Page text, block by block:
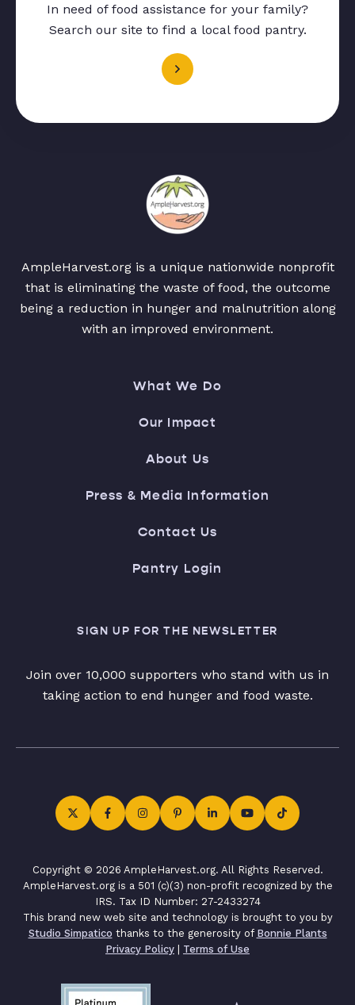
In need of food assistance for your family?
Search our site to find a local food pantry.
AmpleHarvest.org is a unique nationwide nonprofit
that is eliminating the waste of food, the outcome
being a reduction in hunger and malnutrition along
with an improved environment.
What We Do
Our Impact
About Us
Press & Media Information
Contact Us
Pantry Login
SIGN UP FOR THE NEWSLETTER
Join over 10,000 supporters who stand with us in
taking action to end hunger and food waste.
Copyright © 2026 AmpleHarvest.org. All Rights Reserved.
AmpleHarvest.org is a 501 (c)(3) non-profit recognized by the
IRS. Tax ID Number: 27-2433274
This brand new web site and technology is brought to you by
Studio Simpatico thanks to the generosity of Bonnie Plants
Privacy Policy | Terms of Use